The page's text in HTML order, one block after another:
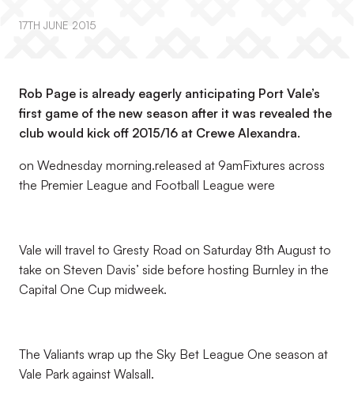
17TH JUNE 2015
Rob Page is already eagerly anticipating Port Vale’s
first game of the new season after it was revealed the
club would kick off 2015/16 at Crewe Alexandra.
on Wednesday morning.released at 9amFixtures across
the Premier League and Football League were
Vale will travel to Gresty Road on Saturday 8th August to
take on Steven Davis’ side before hosting Burnley in the
Capital One Cup midweek.
The Valiants wrap up the Sky Bet League One season at
Vale Park against Walsall.